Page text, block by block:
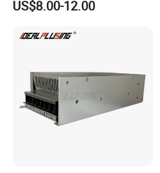
Light Switch Mini Power
Delay
US$8.00-12.00